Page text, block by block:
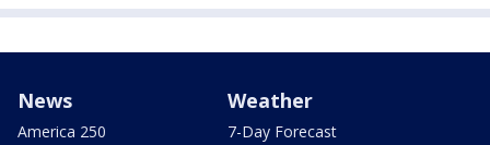
News
America 250
Weather
7-Day Forecast